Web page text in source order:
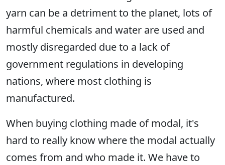
yarn can be a detriment to the planet, lots of
harmful chemicals and water are used and
mostly disregarded due to a lack of
government regulations in developing
nations, where most clothing is
manufactured.
When buying clothing made of modal, it's
hard to really know where the modal actually
comes from and who made it. We have to